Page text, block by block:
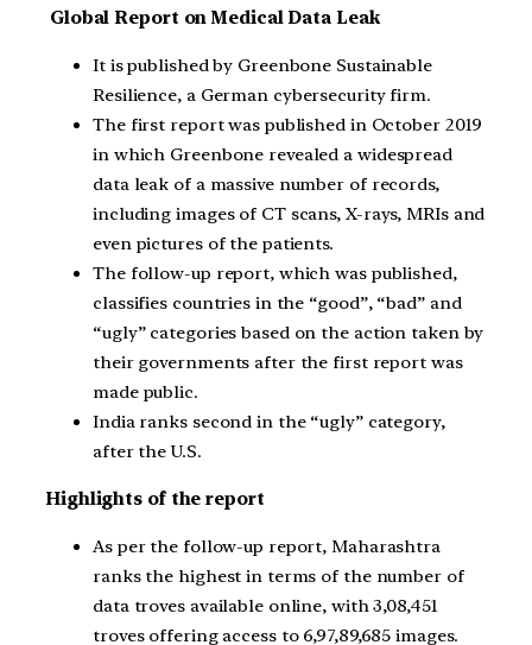
Global Report on Medical Data Leak
It is published by Greenbone Sustainable
Resilience, a German cybersecurity firm.
The first report was published in October 2019
in which Greenbone revealed a widespread
data leak of a massive number of records,
including images of CT scans, X-rays, MRIs and
even pictures of the patients.
The follow-up report, which was published,
classifies countries in the “good”, “bad” and
“ugly” categories based on the action taken by
their governments after the first report was
made public.
India ranks second in the “ugly” category,
after the U.S.
Highlights of the report
As per the follow-up report, Maharashtra
ranks the highest in terms of the number of
data troves available online, with 3,08,451
troves offering access to 6,97,89,685 images.